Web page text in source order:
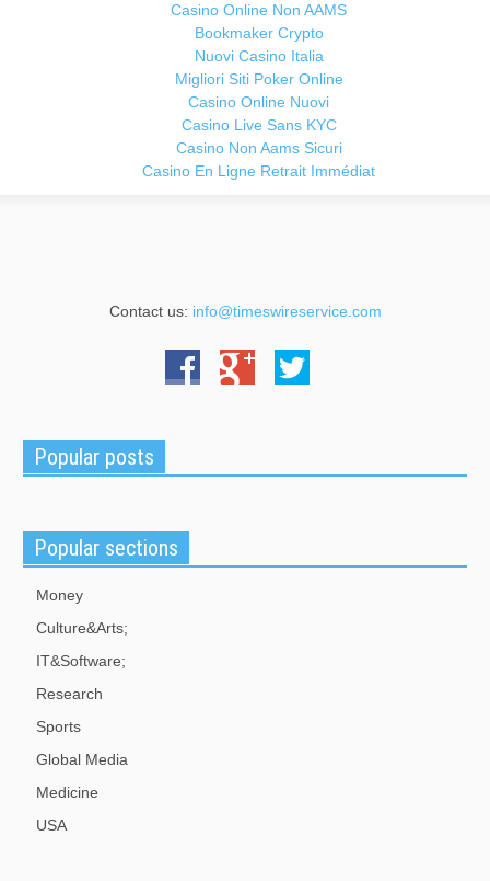
Casino Online Non AAMS
Bookmaker Crypto
Nuovi Casino Italia
Migliori Siti Poker Online
Casino Online Nuovi
Casino Live Sans KYC
Casino Non Aams Sicuri
Casino En Ligne Retrait Immédiat
Contact us: info@timeswireservice.com
Popular posts
Popular sections
Money
Culture&Arts;
IT&Software;
Research
Sports
Global Media
Medicine
USA